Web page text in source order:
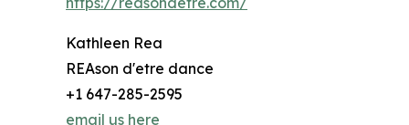
Kathleen Rea
REAson d'etre dance
+1 647-285-2595
email us here